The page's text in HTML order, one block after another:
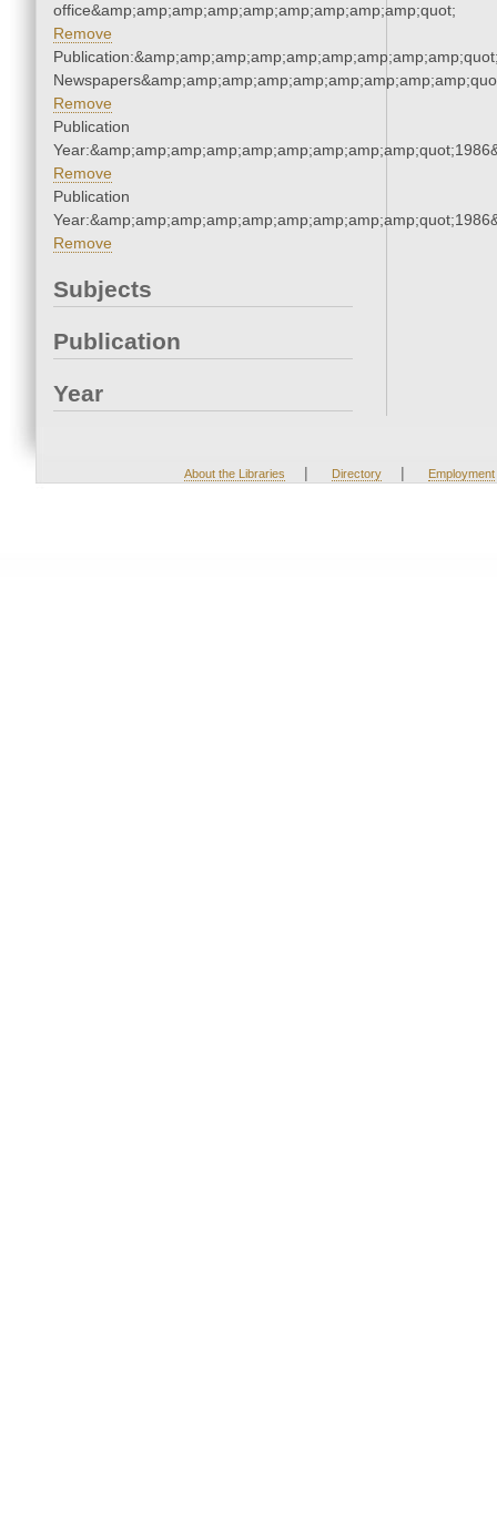
office&amp;amp;amp;amp;amp;amp;amp;amp;amp;quot;
Remove
Remove
Publication
Remove
Publication
Remove
Subjects
Publication
Year
About the Libraries | Directory | Employment